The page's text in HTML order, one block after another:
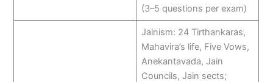
(3–5 questions per exam)
Jainism: 24 Tirthankaras,
Mahavira’s life, Five Vows,
Anekantavada, Jain
Councils, Jain sects;